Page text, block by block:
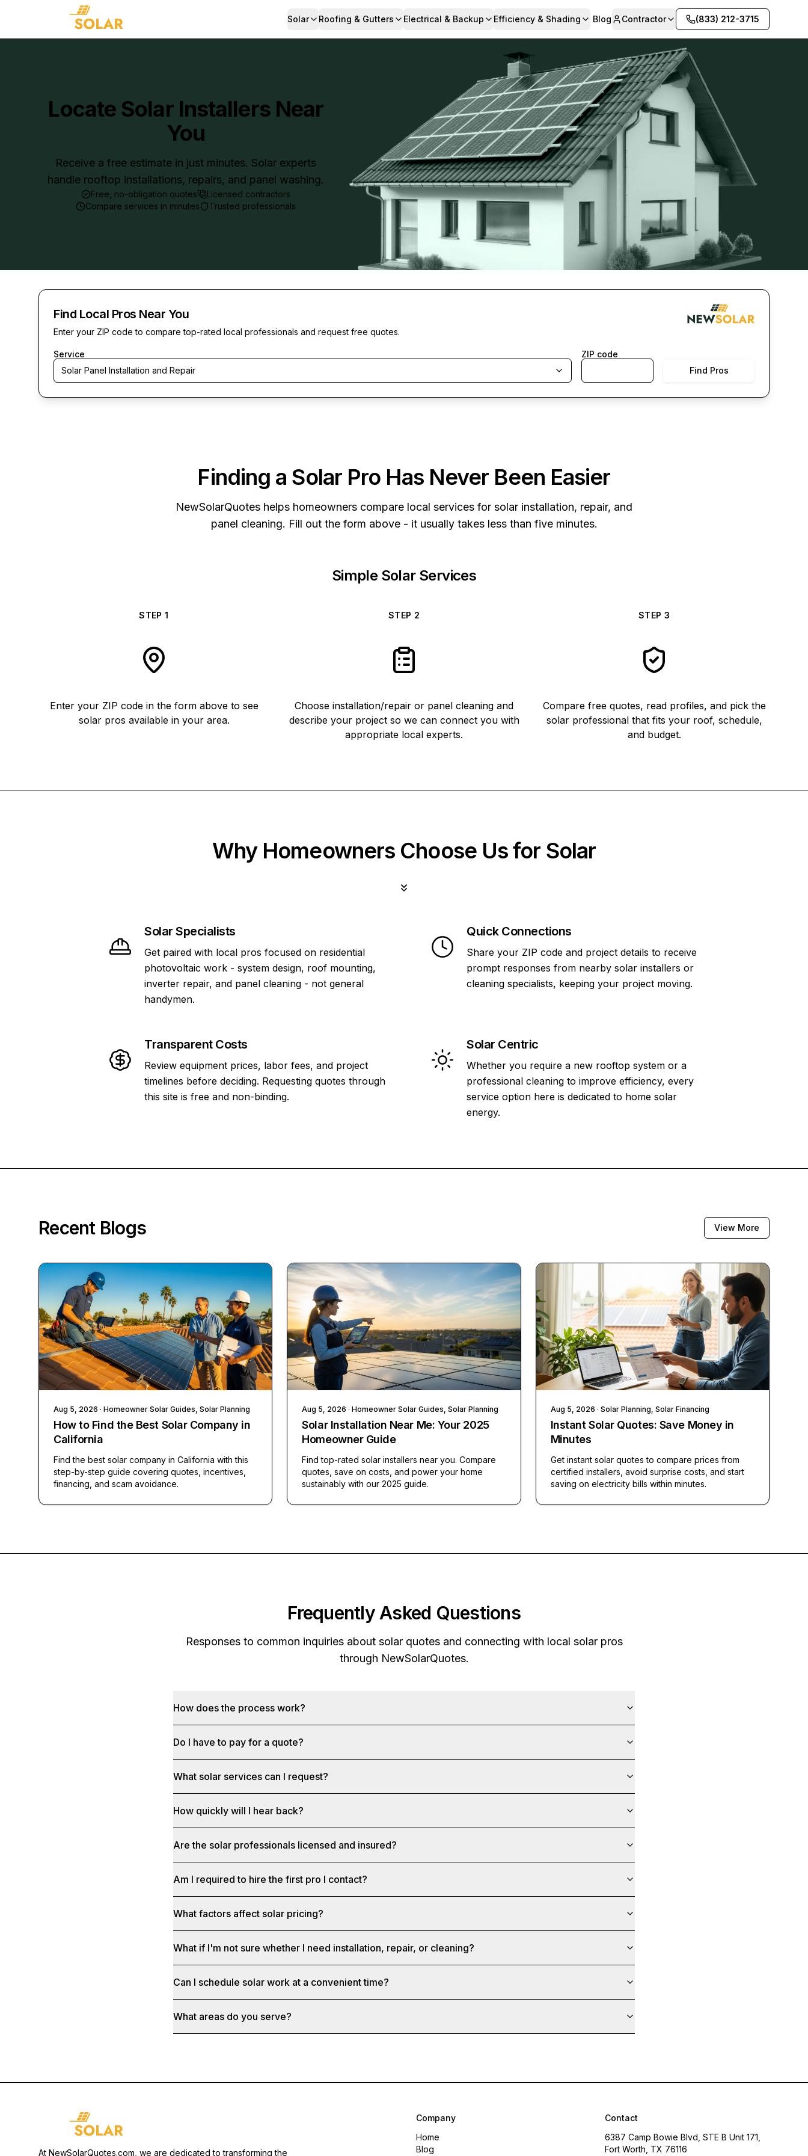
Solar Roofing & Gutters Electrical & Backup Efficiency & Shading Blog Contractor (833) 212-3715
Locate Solar Installers Near
You
Receive a free estimate in just minutes. Solar experts
handle rooftop installations, repairs, and panel washing.
Free, no-obligation quotes
Licensed contractors
Compare services in minutes
Trusted professionals
Find Local Pros Near You
Enter your ZIP code to compare top-rated local professionals and request free quotes.
Service
Solar Panel Installation and Repair
ZIP code
Find Pros
Finding a Solar Pro Has Never Been Easier
NewSolarQuotes helps homeowners compare local services for solar installation, repair, and
panel cleaning. Fill out the form above - it usually takes less than five minutes.
Simple Solar Services
STEP1
Enter your ZIP code in the form above to see
solar pros available in your area.
STEP 2
Choose installation/repair or panel cleaning and
describe your project so we can connect you with
appropriate local experts.
STEP 3
Compare free quotes, read profiles, and pick the
solar professional that fits your roof, schedule,
and budget.
Why Homeowners Choose Us for Solar
Solar Specialists
Get paired with local pros focused on residential
photovoltaic work - system design, roof mounting,
inverter repair, and panel cleaning - not general
handymen.
Quick Connections
Share your ZIP code and project details to receive
prompt responses from nearby solar installers or
cleaning specialists, keeping your project moving.
Transparent Costs
Review equipment prices, labor fees, and project
timelines before deciding. Requesting quotes through
this site is free and non-binding.
Solar Centric
Whether you require a new rooftop system or a
professional cleaning to improve efficiency, every
service option here is dedicated to home solar
energy.
Recent Blogs View More
Aug 5, 2026 · Homeowner Solar Guides, Solar Planning
How to Find the Best Solar Company in
California
Find the best solar company in California with this
step-by-step guide covering quotes, incentives,
financing, and scam avoidance.
Aug 5, 2026 · Homeowner Solar Guides, Solar Planning
Solar Installation Near Me: Your 2025
Homeowner Guide
Find top-rated solar installers near you. Compare
quotes, save on costs, and power your home
sustainably with our 2025 guide.
Aug 5, 2026 · Solar Planning, Solar Financing
Instant Solar Quotes: Save Money in
Minutes
Get instant solar quotes to compare prices from
certified installers, avoid surprise costs, and start
saving on electricity bills within minutes.
Frequently Asked Questions
Responses to common inquiries about solar quotes and connecting with local solar pros
through NewSolarQuotes.
How does the process work?
Do I have to pay for a quote?
What solar services can I request?
How quickly will I hear back?
Are the solar professionals licensed and insured?
Am I required to hire the first pro I contact?
What factors affect solar pricing?
What if I'm not sure whether I need installation, repair, or cleaning?
Can I schedule solar work at a convenient time?
What areas do you serve?
At NewSolarQuotes.com, we are dedicated to transforming the
Company
Home
Blog
Contact
6387 Camp Bowie Blvd, STE B Unit 171,
Fort Worth, TX 76116